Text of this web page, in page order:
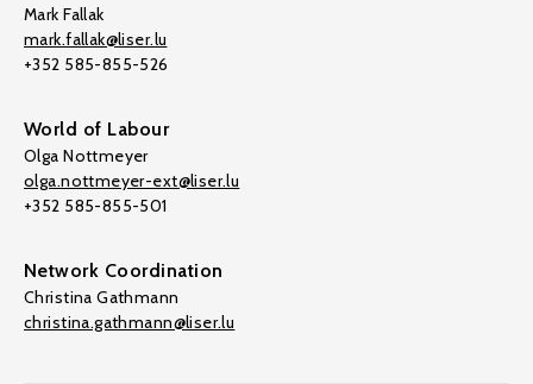
Mark Fallak
mark.fallak@liser.lu
+352 585-855-526
World of Labour
Olga Nottmeyer
olga.nottmeyer-ext@liser.lu
+352 585-855-501
Network Coordination
Christina Gathmann
christina.gathmann@liser.lu